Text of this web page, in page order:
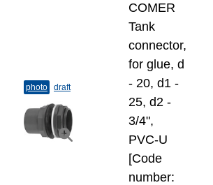
photo draft
COMER
Tank
connector,
for glue, d
- 20, d1 -
25, d2 -
3/4",
PVC-U
[Code
number: